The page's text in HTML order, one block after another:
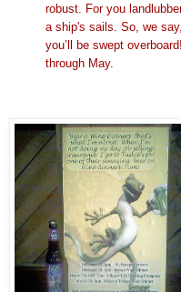
robust. For you
a ship's sails. So, we
you’ll be swept
through May.